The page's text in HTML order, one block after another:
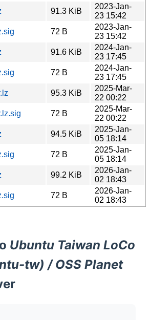
91.3 KiB
2023-Jan-
23 15:42
72 B
2023-Jan-
23 15:42
91.6 KiB
2024-Jan-
23 17:45
72 B
2024-Jan-
23 17:45
95.3 KiB
2025-Mar-
22 00:22
72 B
2025-Mar-
22 00:22
94.5 KiB
2025-Jan-
05 18:14
72 B
2025-Jan-
05 18:14
99.2 KiB
2026-Jan-
02 18:43
72 B
2026-Jan-
02 18:43
Ubuntu Taiwan LoCo
tw) / OSS Planet